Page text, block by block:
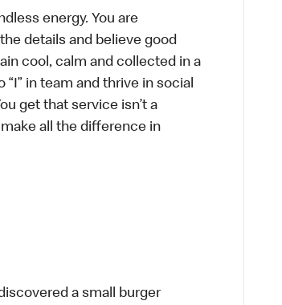
energy. You are
details and believe good
cool, calm and collected in a
in team and thrive in social
get that service isn’t a
all the difference in
a small burger